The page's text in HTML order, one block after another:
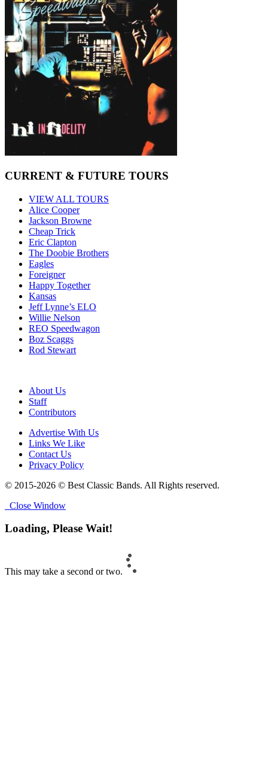
CURRENT & FUTURE TOURS
VIEW ALL TOURS
Alice Cooper
Jackson Browne
Cheap Trick
Eric Clapton
The Doobie Brothers
Eagles
Foreigner
Happy Together
Kansas
Jeff Lynne’s ELO
Willie Nelson
REO Speedwagon
Boz Scaggs
Rod Stewart
About Us
Staff
Contributors
Advertise With Us
Links We Like
Contact Us
Privacy Policy
© 2015-2026 © Best Classic Bands. All Rights reserved.
Close Window
Loading, Please Wait!
This may take a second or two.